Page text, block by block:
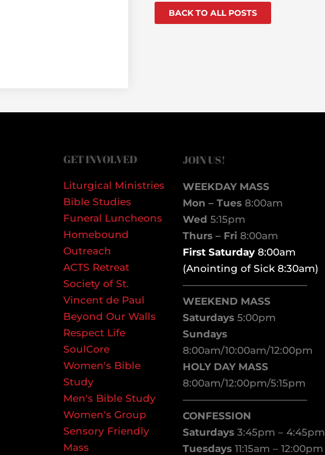
BACK TO ALL POSTS
GET INVOLVED
Liturgical Ministries
Bible Studies
Funeral Luncheons
Homebound
Outreach
ACTS Retreat
Society of St.
Vincent de Paul
Beyond Our Walls
Respect Life
SoulCore
Women's Bible
Study
Men's Bible Study
Women's Group
Sensory Friendly
Mass
JOIN US!
WEEKDAY MASS
Mon – Tues8:00am
Wed 5:15pm
Thurs – Fri 8:00am
First Saturday8:00am
(Anointing of Sick 8:30am)
————————————–
WEEKEND MASS
Saturdays5:00pm
Sundays
8:00am/10:00am/12:00pm
HOLY DAY MASS
8:00am/12:00pm/5:15pm
————————————–
CONFESSION
Saturdays3:45pm – 4:45pm
Tuesdays11:15am – 12:00pm